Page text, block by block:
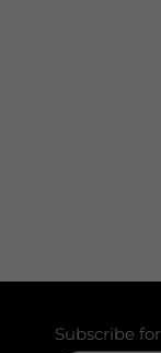
Subscribe